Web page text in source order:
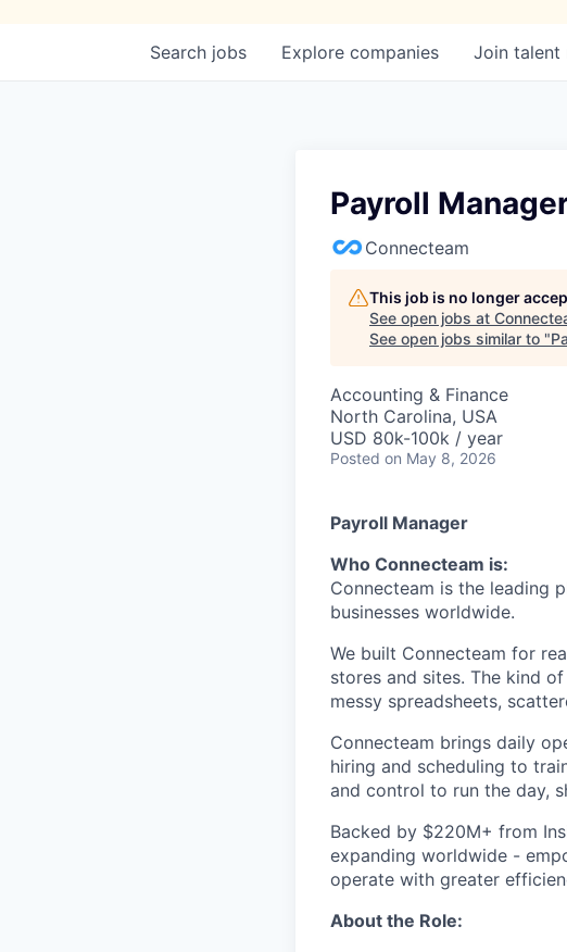
Search jobs Explore companies Join talent
Payroll
Connecteam
This job is no longer
See open jobs at
See open jobs similar to "
Accounting & Finance
North Carolina, USA
USD 80k-100k / year
Posted on May 8, 2026
Payroll Manager
Who Connecteam is:
Connecteam is the leading
businesses worldwide.
We built Connecteam for
stores and sites. The kind
messy spreadsheets,
Connecteam brings daily
hiring and scheduling to
and control to run the day,
Backed by $220M+ from
expanding worldwide -
operate with greater
About the Role: